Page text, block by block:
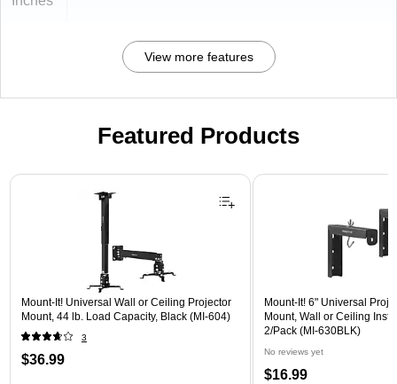
View more features
Featured Products
Page 1 of 1
Mount-It! Universal Wall or Ceiling Projector
Mount, 44 lb. Load Capacity, Black (MI-604)
3
$36.99
Mount-It! 6" Universal
Mount, Wall or Ceiling
2/Pack (MI-630BLK)
No reviews yet
$16.99